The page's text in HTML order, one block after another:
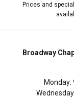
Prices and
Broadway
Monday:
Wednesday